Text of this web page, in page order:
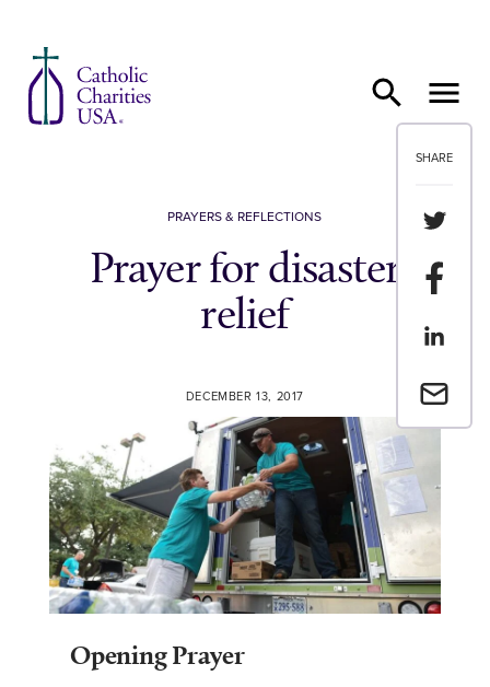
SHARE
Share
Share
Share
Email a
PRAYERS & REFLECTIONS
Prayer for disaster
relief
DECEMBER 13, 2017
Opening Prayer